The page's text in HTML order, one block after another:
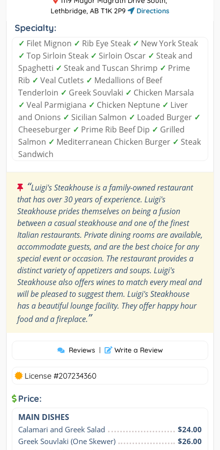
Lethbridge, AB T1K 2P9
Directions
Specialty:
✓ Filet Mignon ✓ Rib Eye Steak ✓ New York Steak
✓ Top Sirloin Steak ✓ Sirloin Oscar ✓ Steak and
Spaghetti ✓ Steak and Tuscan Shrimp ✓ Prime
Rib ✓ Veal Cutlets ✓ Medallions of Beef
Tenderloin ✓ Greek Souvlaki ✓ Chicken Marsala
✓ Veal Parmigiana ✓ Chicken Neptune ✓ Liver
and Onions ✓ Sicilian Salmon ✓ Loaded Burger ✓
Cheeseburger ✓ Prime Rib Beef Dip ✓ Grilled
Salmon ✓ Mediterranean Chicken Burger ✓ Steak
Sandwich
“Luigi's Steakhouse is a family-owned restaurant
that has over 30 years of experience. Luigi's
Steakhouse prides themselves on being a fusion
between a casual steakhouse and one of the finest
Italian restaurants. Private dining rooms are available,
accommodate guests, and are the best choice for any
special event or occasion. The restaurant provides a
distinct variety of appetizers and soups. Luigi's
Steakhouse also offers wines to match every meal and
will be pleased to suggest them. Luigi's Steakhouse
has a beautiful lounge facility. They offer happy hour
food and a fireplace.”
Reviews | Write a Review
License #207234360
Price:
MAIN DISHES
Calamari and Greek Salad
$24.00
Greek Souvlaki (One Skewer)
$26.00